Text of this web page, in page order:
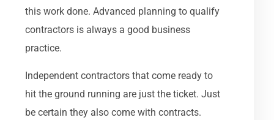
this work done. Advanced planning to qualify
contractors is always a good business
practice.
Independent contractors that come ready to
hit the ground running are just the ticket. Just
be certain they also come with contracts.